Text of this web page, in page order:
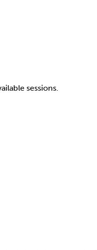
sessions.